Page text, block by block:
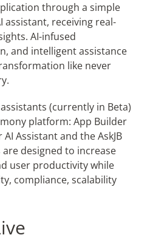
through a simple
assistant, receiving real-
AI-infused
and intelligent assistance
like never
(currently in Beta)
platform: App Builder
Assistant and the AskJB
designed to increase
user productivity while
compliance, scalability